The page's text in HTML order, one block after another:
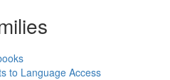
to Language Access